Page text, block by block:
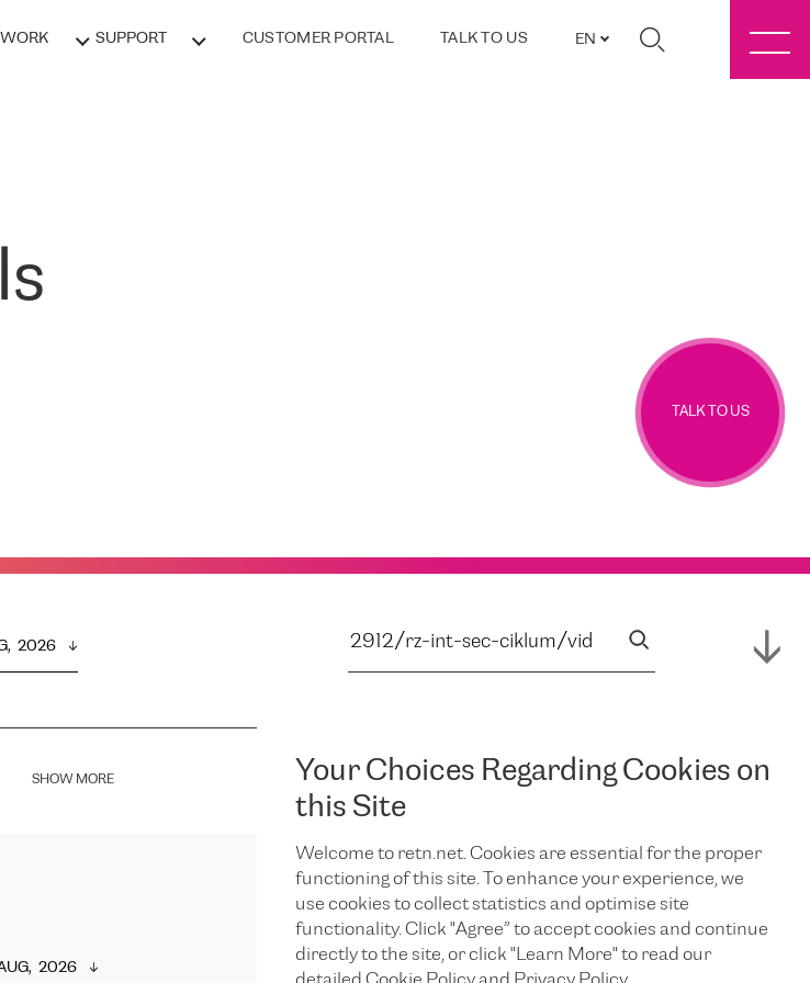
SUPPORT CUSTOMER PORTAL TALK TO US EN
Your Choices Regarding Cookies on
this Site
Welcome to retn.net. Cookies are essential for the proper
functioning of this site. To enhance your experience, we
use cookies to collect statistics and optimise site
functionality. Click "Agree” to accept cookies and continue
directly to the site, or click "Learn More" to read our
TALK TO US
2026
SHOW MORE
2026